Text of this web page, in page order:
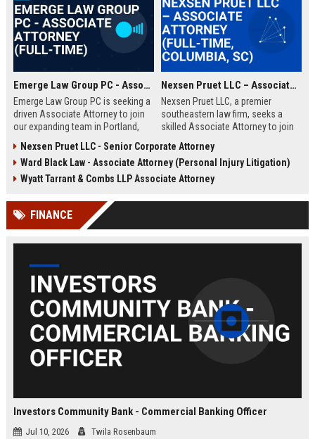
Emerge Law Group PC - Associate Attorney (Full-Time)
Emerge Law Group PC is seeking a
driven Associate Attorney to join
our expanding team in Portland,
opportunity to work on complex
litigation and transaction matters
within a premier boutique law firm
solutions.
Nexsen Pruet LLC – Associate Attorney (Full-Time, Columbia, SC)
Nexsen Pruet LLC, a premier
southeastern law firm, seeks a
skilled Associate Attorney to join
practice groups. This role offers
exposure to high-stakes cases,
collaboration with top legal minds,
firm renowned for its client-first
expertise.
Nexsen Pruet LLC - Senior Corporate Attorney
Ward Black Law - Associate Attorney (Personal Injury Litigation)
Wyatt Tarrant & Combs LLP Associate Attorney
FINANCE
Investors Community Bank - Commercial Banking Officer
Jul 10, 2026 Twila Rosenbaum